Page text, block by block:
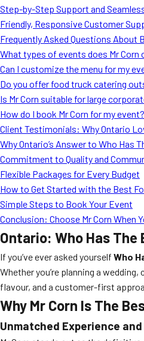
Roast Corn Catering
Wedding Catering
Step-by-Step Support and
Friendly, Responsive Customer
Frequently Asked Questions About
What types of events does Mr Corn
Can I customize the menu for my
Do you offer food truck catering
Is Mr Corn suitable for large
How do I book Mr Corn for my event?
Client Testimonials: Why Ontario
Why Ontario’s Answer to Who Has
Commitment to Quality and
Flexible Packages for Every Budget
How to Get Started with the Best
Simple Steps to Book Your Event
Conclusion: Choose Mr Corn When
Ontario: Who Has The
If you’ve ever asked yourself Who
Whether you’re planning a
flavour, and a customer-first
Why Mr Corn Is The
Unmatched Experience